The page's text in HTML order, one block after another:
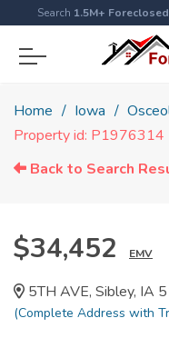
Search 1.5M+ Foreclosed
Home Iowa
Property id: P1976314
Back to Search
$34,452 EMV
5TH AVE, Sibley, IA
(Complete Address with